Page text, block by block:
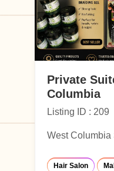
Private
Columbia
Listing ID : 209
West Columbia
Hair Salon